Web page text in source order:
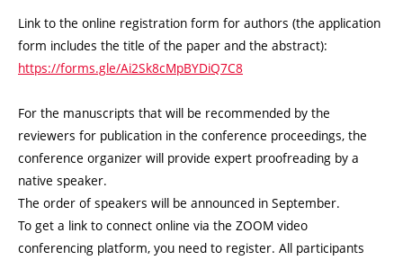
Link to the online registration form for authors (the application
form includes the title of the paper and the abstract):
https://forms.gle/Ai2Sk8cMpBYDiQ7C8
For the manuscripts that will be recommended by the
reviewers for publication in the conference proceedings, the
conference organizer will provide expert proofreading by a
native speaker.
The order of speakers will be announced in September.
To get a link to connect online via the ZOOM video
conferencing platform, you need to register. All participants